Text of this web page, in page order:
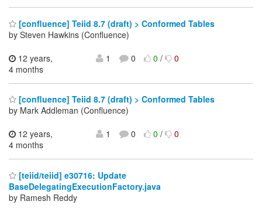
[confluence] Teiid 8.7 (draft) > Conformed Tables
by Steven Hawkins (Confluence)
12 years,
4 months
1 0 0/ 0
[confluence] Teiid 8.7 (draft) > Conformed Tables
by Mark Addleman (Confluence)
12 years,
4 months
1 0 0/ 0
[teiid/teiid] e30716: Update
BaseDelegatingExecutionFactory.java
by Ramesh Reddy